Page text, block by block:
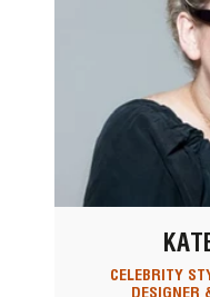
CELEBRITY
DESIGNER